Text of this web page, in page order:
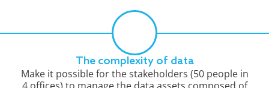
The complexity of data
Make it possible for the stakeholders (50 people in